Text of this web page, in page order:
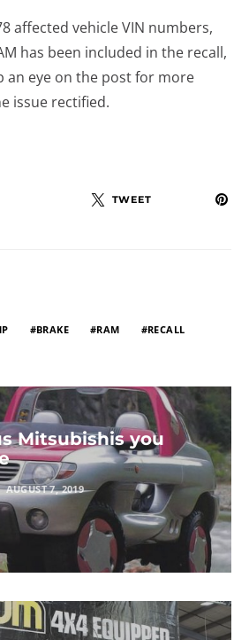
affected vehicle VIN numbers,
has been included in the recall,
an eye on the post for more
issue rectified.
TWEET
BRAKE RAM RECALL
Mitsubishis you
AUGUST 7, 2019